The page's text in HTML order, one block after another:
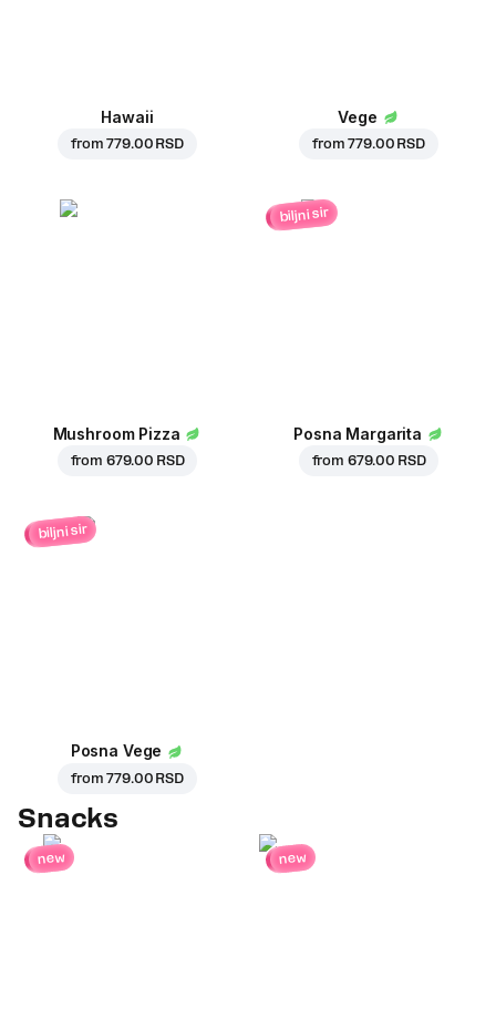
Hawaii
from779.00 RSD
Vege
from779.00 RSD
Mushroom Pizza
from 679.00 RSD
biljni sir
Posna Margarita
from 679.00 RSD
biljni sir
Posna Vege
from779.00 RSD
Snacks
new new